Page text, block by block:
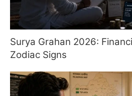
Surya Grahan 2026:
Zodiac Signs